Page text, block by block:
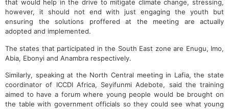
that would help in the drive to mitigate climate change, stressing,
however, it should not end with just engaging the youth but
ensuring the solutions proffered at the meeting are actually
adopted and implemented.
The states that participated in the South East zone are Enugu, Imo,
Abia, Ebonyi and Anambra respectively.
Similarly, speaking at the North Central meeting in Lafia, the state
coordinator of ICCDI Africa, Seyifunmi Adebote, said the training
aimed to have a forum where young people would be brought on
the table with government officials so they could see what young